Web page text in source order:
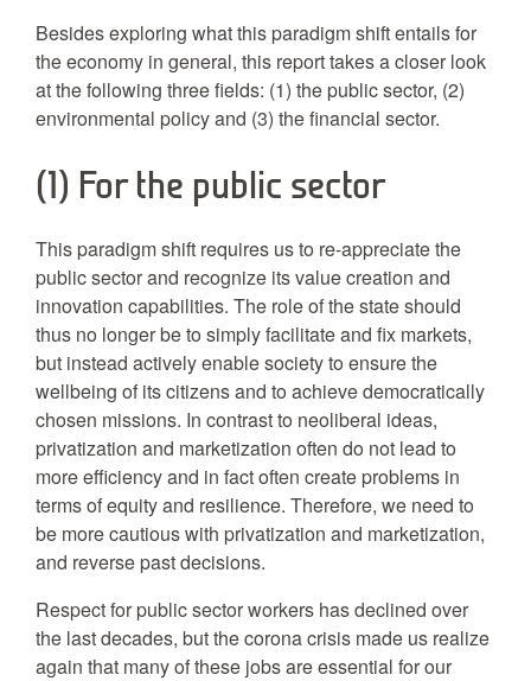
Besides exploring what this paradigm shift entails for
the economy in general, this report takes a closer look
at the following three fields: (1) the public sector, (2)
environmental policy and (3) the financial sector.
(1) For the public sector
This paradigm shift requires us to re-appreciate the
public sector and recognize its value creation and
innovation capabilities. The role of the state should
thus no longer be to simply facilitate and fix markets,
but instead actively enable society to ensure the
wellbeing of its citizens and to achieve democratically
chosen missions. In contrast to neoliberal ideas,
privatization and marketization often do not lead to
more efficiency and in fact often create problems in
terms of equity and resilience. Therefore, we need to
be more cautious with privatization and marketization,
and reverse past decisions.
Respect for public sector workers has declined over
the last decades, but the corona crisis made us realize
again that many of these jobs are essential for our